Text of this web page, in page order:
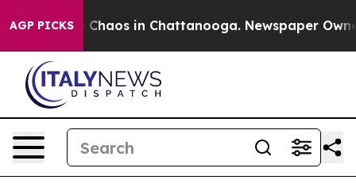
AGP PICKS
Collapse Chaos in Chattanooga. Newspaper